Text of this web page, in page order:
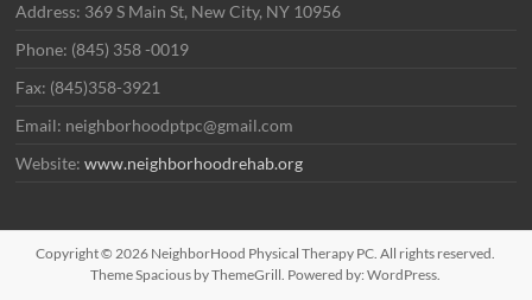
Address: 369 S Main St, New City, NY 10956
Phone: (845) 358 -0019
Fax: (845)358-3921
Email: neighborhoodptpc@gmail.com
Website:www.neighborhoodrehab.org
Copyright © 2026 NeighborHood Physical Therapy PC. All rights reserved.
ThemeSpacious by ThemeGrill. Powered by:WordPress.